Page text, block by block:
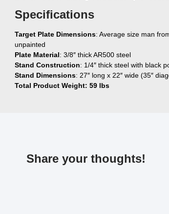
Specifications
Target Plate Dimensions: Average size man
unpainted
Plate Material: 3/8″ thick AR500 steel
Stand Construction: 1/4″ thick steel with black
Stand Dimensions: 27″ long x 22″ wide (35″
Total Product Weight: 59 lbs
Share your thoughts!